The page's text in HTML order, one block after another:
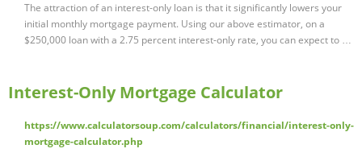
The attraction of an interest-only loan is that it significantly lowers your
initial monthly mortgage payment. Using our above estimator, on a
$250,000 loan with a 2.75 percent interest-only rate, you can expect to …
Interest-Only Mortgage Calculator
https://www.calculatorsoup.com/calculators/financial/interest-only-
mortgage-calculator.php